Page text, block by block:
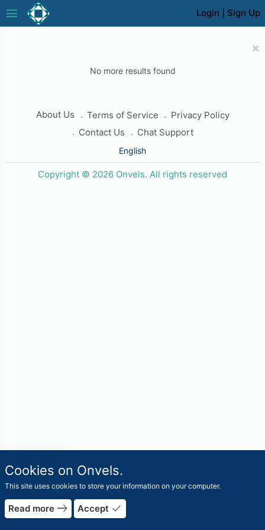
Login Sign Up
menu
×
No more results found
About Us Terms of Service
Privacy Policy
Contact Us
Chat Support
English
Copyright © 2026 Onvels. All rights reserved
Cookies on Onvels.
This site uses cookies to store your information on your computer.
Read more east Accept done
travel_exploreWorlds